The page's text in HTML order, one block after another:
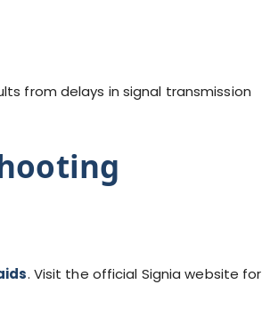
from delays in signal transmission
. Visit the official Signia website for